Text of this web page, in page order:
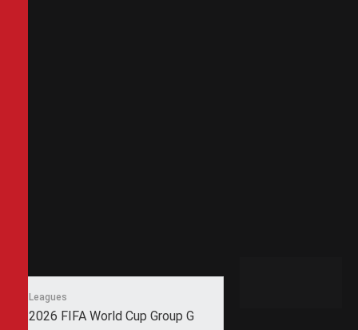
Leagues
2026 FIFA World Cup Group G